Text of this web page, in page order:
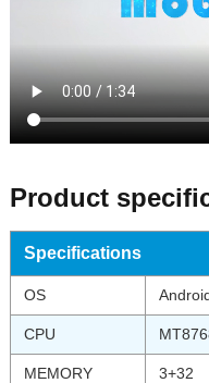
Product
Specifications
OS
CPU
MEMORY 3+32